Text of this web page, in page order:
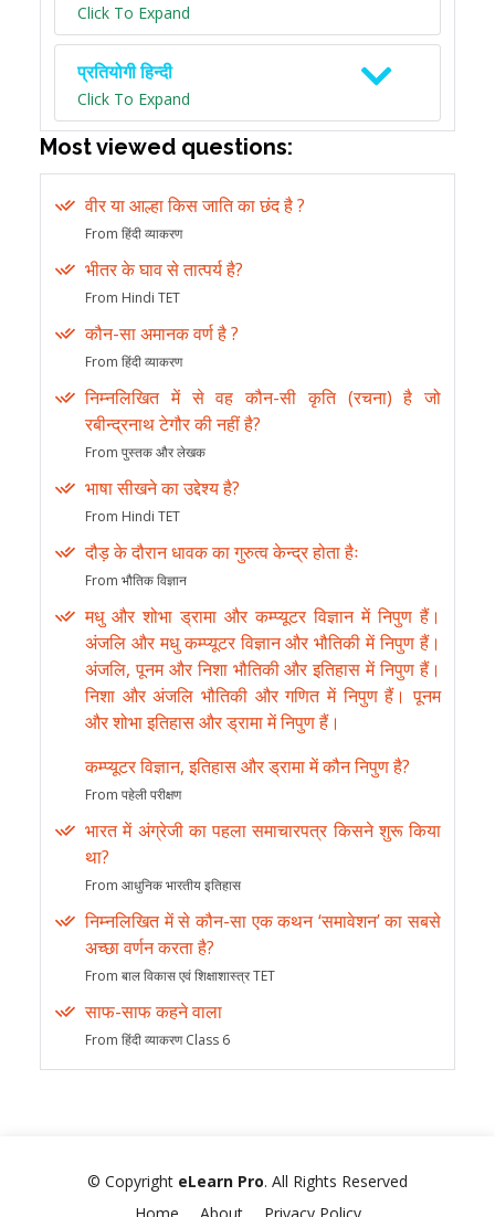
Click To Expand
प्रतियोगी हिन्दी
Click To Expand
Most viewed questions:
वीर या आल्हा किस जाति का छंद है ?
From हिंदी व्याकरण
भीतर के घाव से तात्पर्य है?
From Hindi TET
कौन-सा अमानक वर्ण है ?
From हिंदी व्याकरण
निम्नलिखित में से वह कौन-सी कृति (रचना) है जो
रबीन्द्रनाथ टेगौर की नहीं है?
From पुस्तक और लेखक
भाषा सीखने का उद्देश्य है?
From Hindi TET
दौड़ के दौरान धावक का गुरुत्व केन्द्र होता हैः
From भौतिक विज्ञान
मधु और शोभा ड्रामा और कम्प्यूटर विज्ञान में निपुण हैं।
अंजलि और मधु कम्प्यूटर विज्ञान और भौतिकी में निपुण हैं।
अंजलि, पूनम और निशा भौतिकी और इतिहास में निपुण हैं।
निशा और अंजलि भौतिकी और गणित में निपुण हैं। पूनम
और शोभा इतिहास और ड्रामा में निपुण हैं।
कम्प्यूटर विज्ञान, इतिहास और ड्रामा में कौन निपुण है?
From पहेली परीक्षण
भारत में अंग्रेजी का पहला समाचारपत्र किसने शुरू किया
था?
From आधुनिक भारतीय इतिहास
निम्नलिखित में से कौन-सा एक कथन ‘समावेशन’ का सबसे
अच्छा वर्णन करता है?
From बाल विकास एवं शिक्षाशास्त्र TET
साफ-साफ कहने वाला
From हिंदी व्याकरण Class 6
© Copyright eLearn Pro. All Rights Reserved